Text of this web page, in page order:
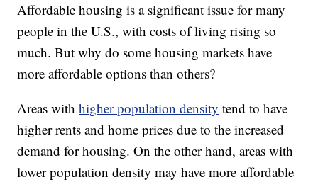
Affordable housing is a significant issue for many
people in the U.S., with costs of living rising so
much. But why do some housing markets have
more affordable options than others?
Areas withhigher population density tend to have
higher rents and home prices due to the increased
demand for housing. On the other hand, areas with
lower population density may have more affordable